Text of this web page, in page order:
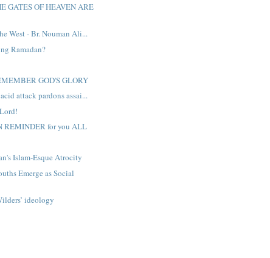
GATES OF HEAVEN ARE
West - Br. Nouman Ali...
Ramadan?
GOD'S GLORY
attack pardons assai...
REMINDER for you ALL
Islam-Esque Atrocity
Emerge as Social
ideology